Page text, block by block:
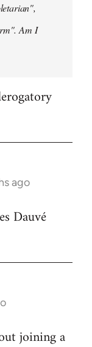
Am I
ago
Dauvé
joining a